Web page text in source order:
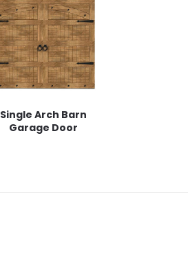
Single Arch Barn
Garage Door